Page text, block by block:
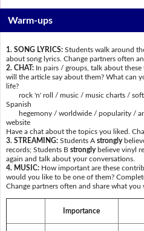
Warm-ups
1. SONG LYRICS: Students walk around
about song lyrics. Change partners often
2. CHAT:In pairs / groups, talk about
will the article say about them? What can
life?
rock 'n' roll / music / music charts / soft
Spanish
hegemony / worldwide / popularity /
website
Have a chat about the topics you liked.
3. STREAMING: Students A strongly
records; Students B stronglybelieve vinyl
again and talk about your conversations.
4. MUSIC: How important are these
would you like to be one of them?
Change partners often and share what you
Importance